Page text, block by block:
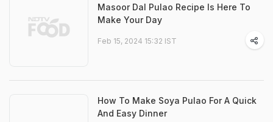
Masoor Dal Pulao Recipe Is Here To
Make Your Day
Feb 15, 2024 15:32 IST
How To Make Soya Pulao For A Quick
And Easy Dinner